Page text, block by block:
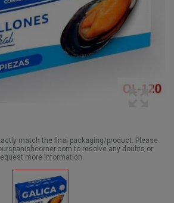
match the final packaging/product. Please
to resolve any doubts or
more information.